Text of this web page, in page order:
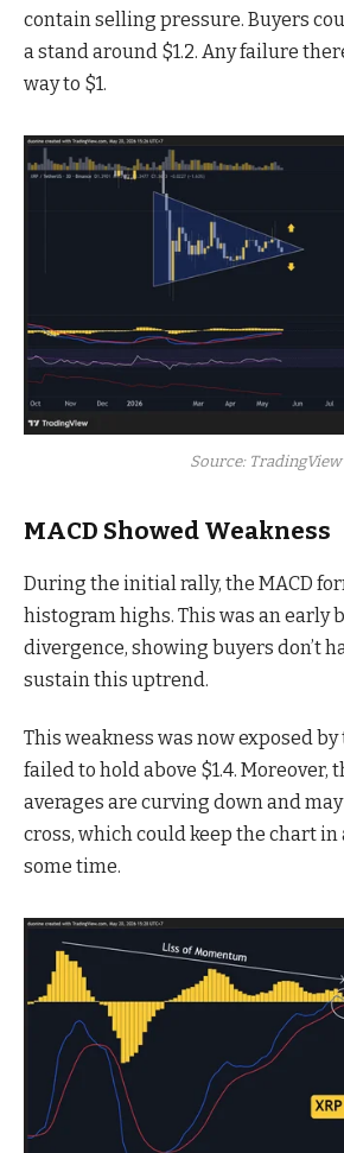
contain selling pressure. Buyers
a stand around $1.2. Any failure
way to $1.
Source: TradingView
MACD Showed Weakness
During the initial rally, the MACD
histogram highs. This was an early
divergence, showing buyers don’t
sustain this uptrend.
This weakness was now exposed
failed to hold above $1.4. Moreover,
averages are curving down and
cross, which could keep the chart
some time.